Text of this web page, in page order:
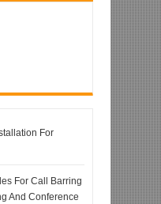
For
For Call Barring
And Conference